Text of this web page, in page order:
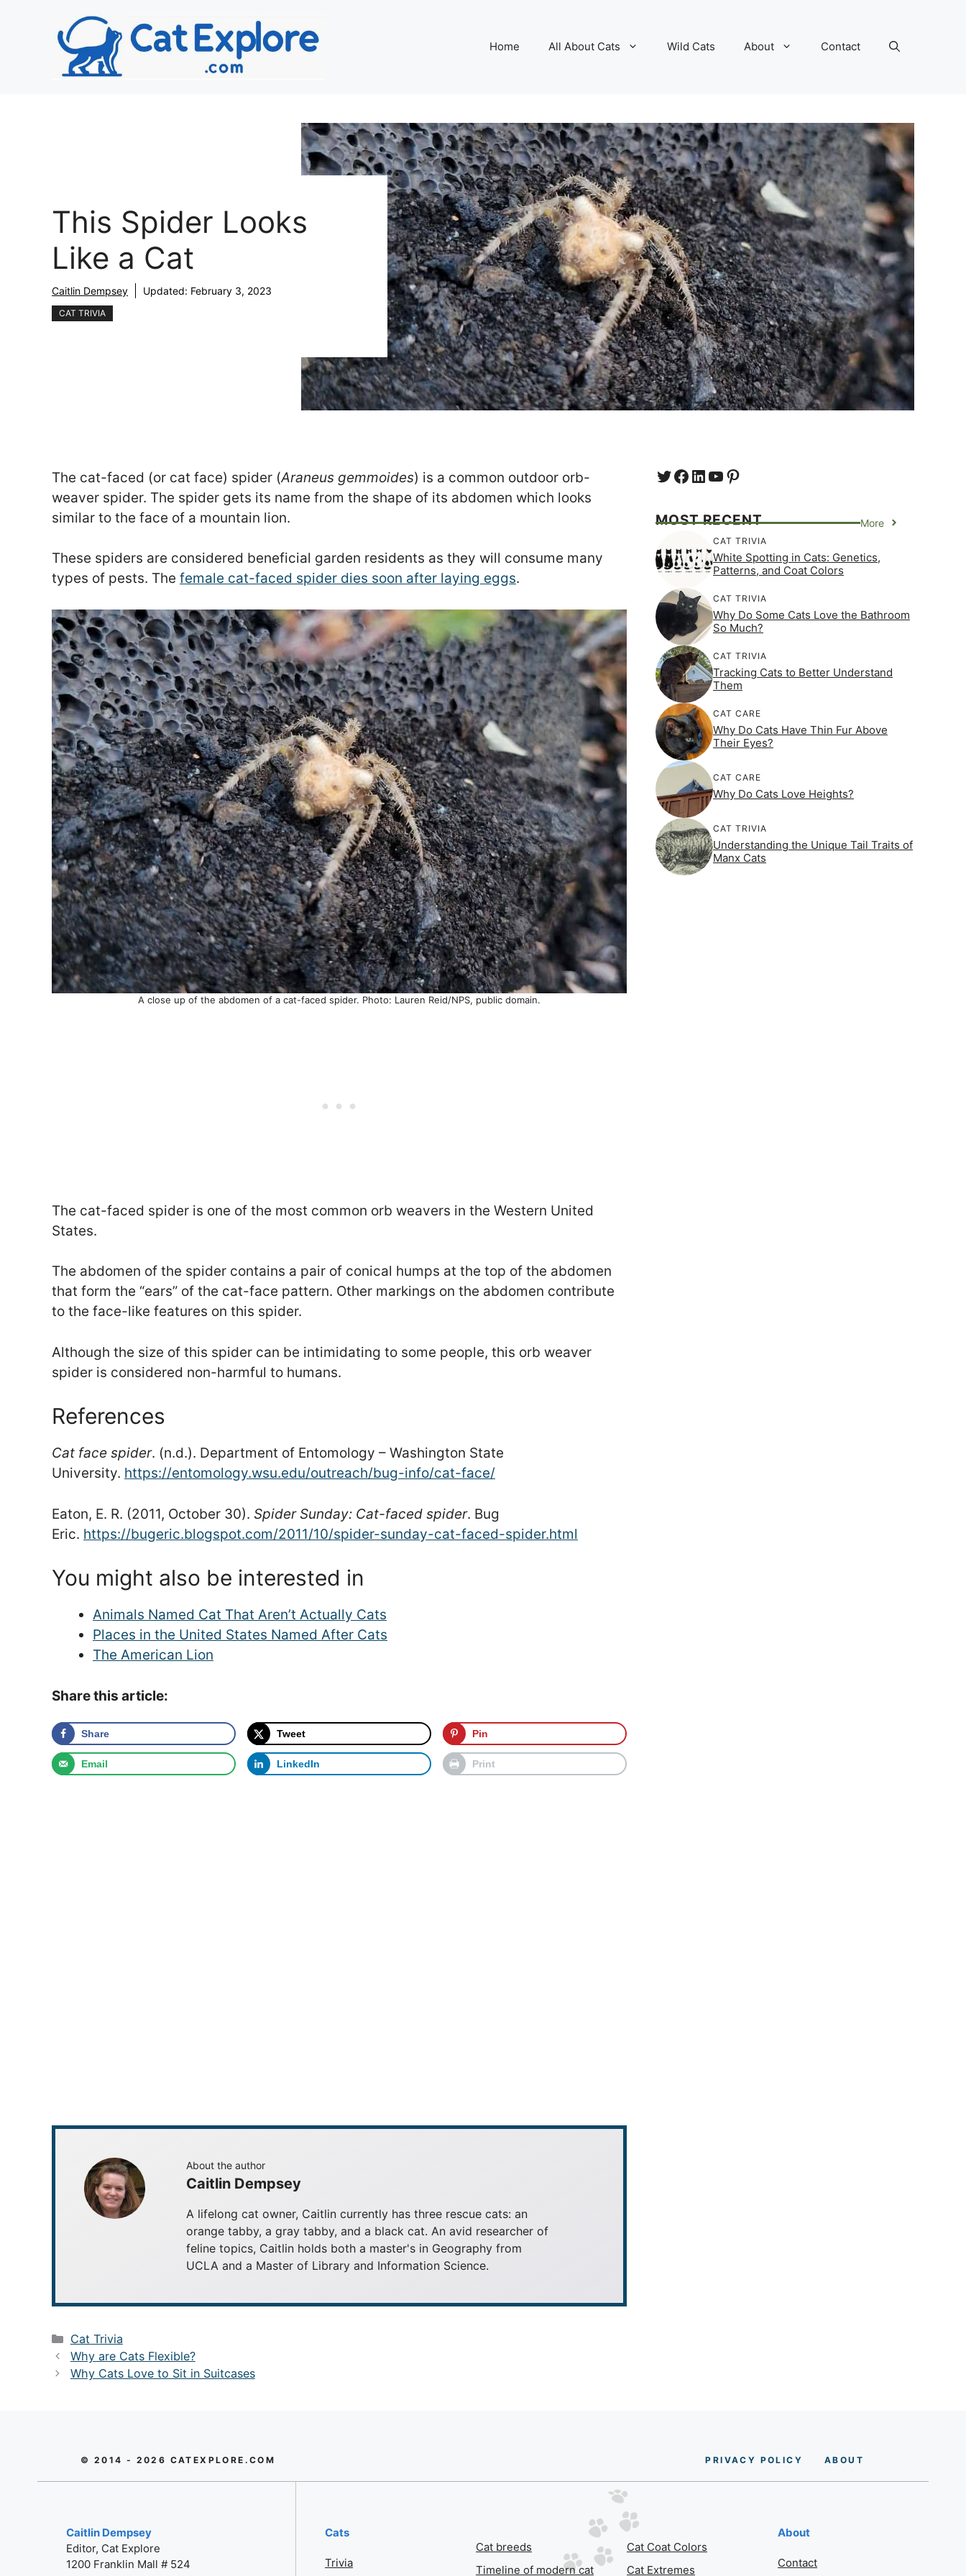
Home All About Cats Wild Cats About Contact
This Spider Looks
Like a Cat
Caitlin Dempsey Updated: February 3, 2023
CAT TRIVIA
The cat-faced (or cat face) spider (Araneus gemmoides) is a common outdoor orb-
weaver spider. The spider gets its name from the shape of its abdomen which looks
similar to the face of a mountain lion.
These spiders are considered beneficial garden residents as they will consume many
types of pests. The female cat-faced spider dies soon after laying eggs.
A close up of the abdomen of a cat-faced spider. Photo: Lauren Reid/NPS, public domain.
The cat-faced spider is one of the most common orb weavers in the Western United
States.
The abdomen of the spider contains a pair of conical humps at the top of the abdomen
that form the “ears” of the cat-face pattern. Other markings on the abdomen contribute
to the face-like features on this spider.
Although the size of this spider can be intimidating to some people, this orb weaver
spider is considered non-harmful to humans.
References
Cat face spider. (n.d.). Department of Entomology – Washington State
University. https://entomology.wsu.edu/outreach/bug-info/cat-face/
Eaton, E. R. (2011, October 30). Spider Sunday: Cat-faced spider. Bug
Eric. https://bugeric.blogspot.com/2011/10/spider-sunday-cat-faced-spider.html
You might also be interested in
Animals Named Cat That Aren’t Actually Cats
Places in the United States Named After Cats
The American Lion
Share this article:
Share Tweet Pin
Email LinkedIn Print
About the author
Caitlin Dempsey
A lifelong cat owner, Caitlin currently has three rescue cats: an
orange tabby, a gray tabby, and a black cat. An avid researcher of
feline topics, Caitlin holds both a master's in Geography from
UCLA and a Master of Library and Information Science.
Categories
Cat Trivia
Why are Cats Flexible?
Why Cats Love to Sit in Suitcases
Twitter
Facebook
LinkedIn
YouTube
https://www.pinterest.com/
MOST RECENT More
CAT TRIVIA
White Spotting in Cats: Genetics,
Patterns, and Coat Colors
CAT TRIVIA
Why Do Some Cats Love the Bathroom
So Much?
CAT TRIVIA
Tracking Cats to Better Understand
Them
CAT CARE
Why Do Cats Have Thin Fur Above
Their Eyes?
CAT CARE
Why Do Cats Love Heights?
CAT TRIVIA
Understanding the Unique Tail Traits of
Manx Cats
© 2014 - 2026 CATEXPLORE.COM PRIVACY POLICY AB OUT
Caitlin Dempsey
Editor, Cat Explore
1200 Franklin Mall # 524
Cats
Trivia
Cat breeds
Timeline of modern cat
Cat Coat Colors
Cat Extremes
About
Contact